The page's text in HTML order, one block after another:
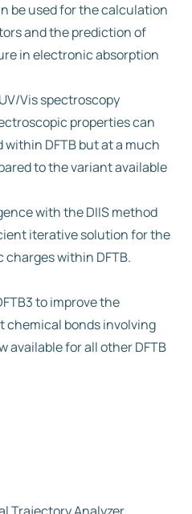
be used for the calculation
and the prediction of
in electronic absorption
Vis spectroscopy
properties can
DFTB but at a much
to the variant available
with the DIIS method
iterative solution for the
within DFTB.
to improve the
chemical bonds involving
available for all other DFTB